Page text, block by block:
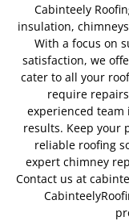
Cabinteely
insulation,
With a focus on
satisfaction, we
cater to all your
require
experienced
results. Keep your
reliable roofing
expert chimney
Contact us at